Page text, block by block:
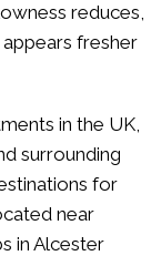
reduces,
fresher
in the UK,
surrounding
for
near
in Alcester